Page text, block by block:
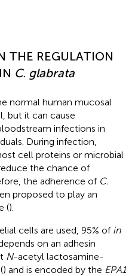
THE REGULATION
C. glabrata
normal human mucosal
but it can cause
infections in
During infection,
cell proteins or microbial
the chance of
the adherence of C.
proposed to play an
().
cells are used, 95% of in
on an adhesin
N-acetyl lactosamine-
) and is encoded by the EPA1